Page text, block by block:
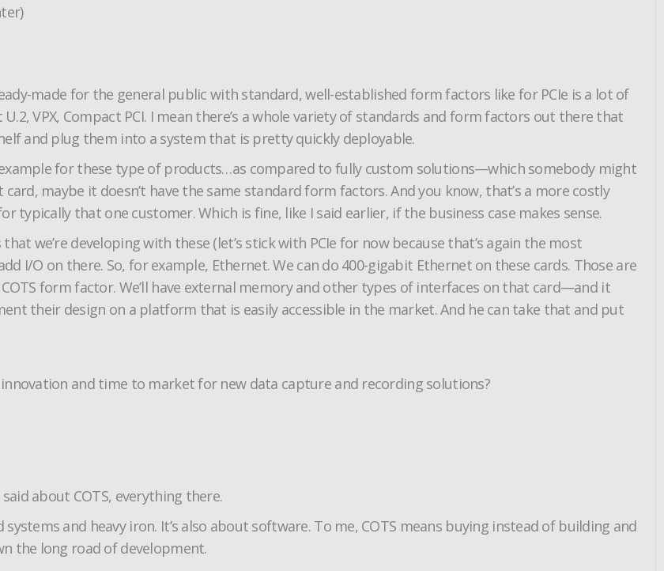
made for the general public with standard, well-established form factors like for PCIe is a lot of
VPX, Compact PCI. I mean there’s a whole variety of standards and form factors out there that
and plug them into a system that is pretty quickly deployable.
for these type of products…as compared to fully custom solutions—which somebody might
maybe it doesn’t have the same standard form factors. And you know, that’s a more costly
typically that one customer. Which is fine, like I said earlier, if the business case makes sense.
we’re developing with these (let’s stick with PCIe for now because that’s again the most
I/O on there. So, for example, Ethernet. We can do 400-gigabit Ethernet on these cards. Those are
COTS form factor. We’ll have external memory and other types of interfaces on that card—and it
their design on a platform that is easily accessible in the market. And he can take that and put
and time to market for new data capture and recording solutions?
about COTS, everything there.
and heavy iron. It’s also about software. To me, COTS means buying instead of building and
the long road of development.